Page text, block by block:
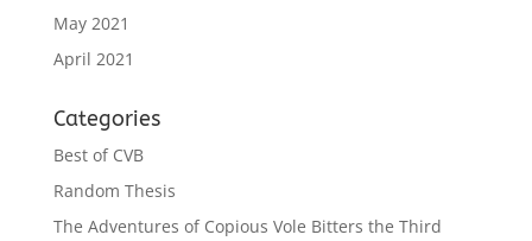
May 2021
April 2021
Categories
Best of CVB
Random Thesis
The Adventures of Copious Vole Bitters the Third